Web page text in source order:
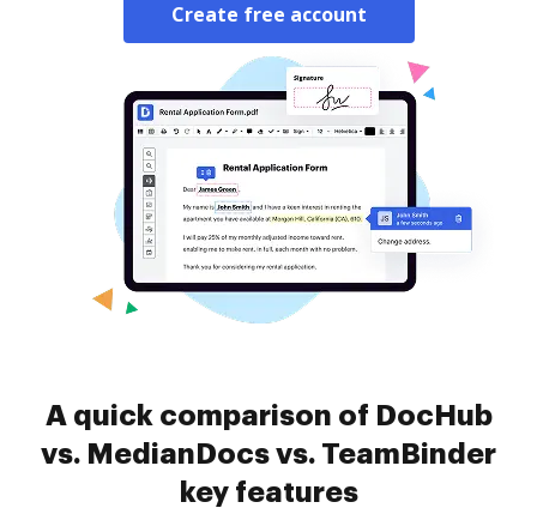
Create free account
A quick comparison of DocHub
vs. MedianDocs vs. TeamBinder
key features